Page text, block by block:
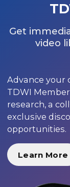
Get
video
Advance your
TDWI
research, a
exclusive
opportunities.
Learn More